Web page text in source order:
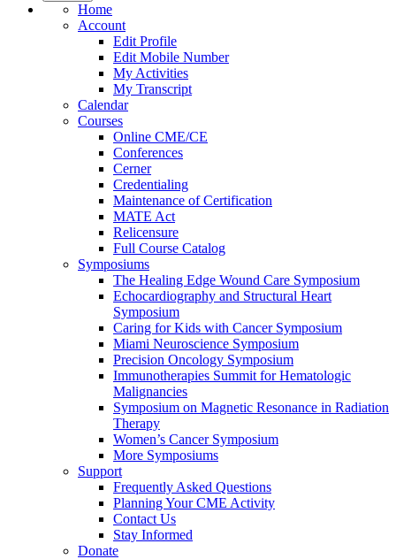
Home
Account
Edit Profile
Edit Mobile Number
My Activities
My Transcript
Calendar
Courses
Online CME/CE
Conferences
Cerner
Credentialing
Maintenance of Certification
MATE Act
Relicensure
Full Course Catalog
Symposiums
The Healing Edge Wound Care Symposium
Echocardiography and Structural Heart
Symposium
Caring for Kids with Cancer Symposium
Miami Neuroscience Symposium
Precision Oncology Symposium
Immunotherapies Summit for Hematologic
Malignancies
Symposium on Magnetic Resonance in Radiation
Therapy
Women’s Cancer Symposium
More Symposiums
Support
Frequently Asked Questions
Planning Your CME Activity
Contact Us
Stay Informed
Donate